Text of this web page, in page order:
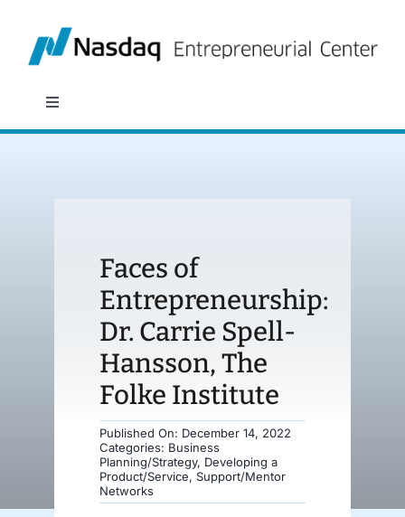
content
Toggle
Navigation
Policy & ResearchFaces of
Entrepreneurship:
Dr. Carrie Spell-
Hansson, The
Folke Institute
Published On: December 14, 2022
Categories: Business
Planning/Strategy, Developing a
Product/Service, Support/Mentor
Networks